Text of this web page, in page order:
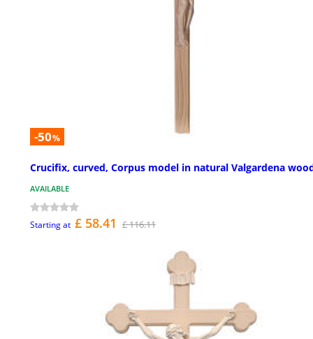
-50%
Crucifix, curved, Corpus model in natural Valgardena
AVAILABLE
Starting at £ 58.41 £ 116.11